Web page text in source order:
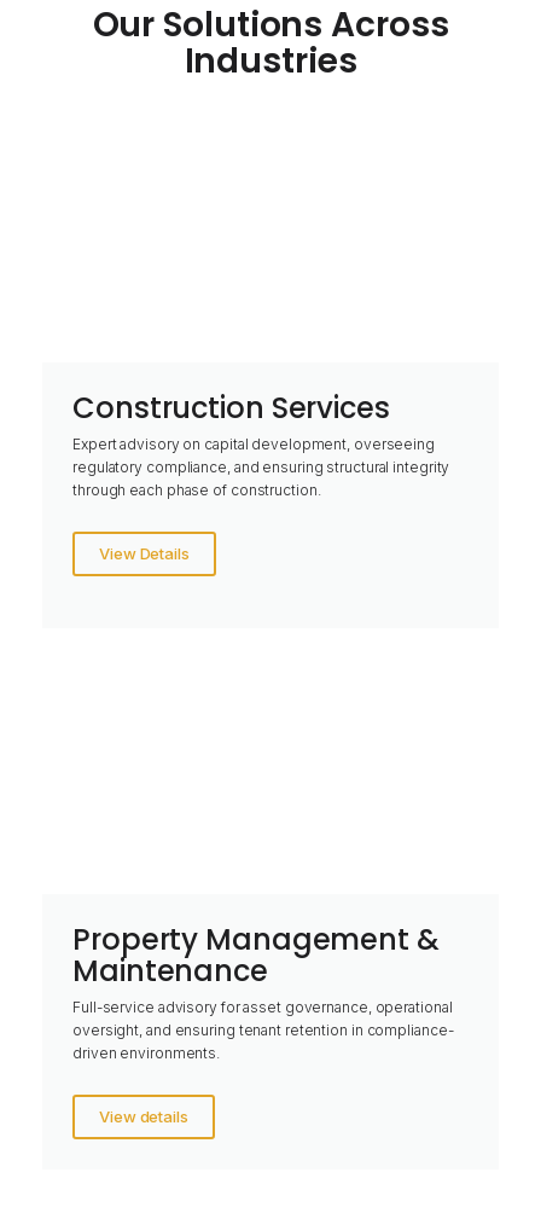
Our Solutions Across
Industries
Construction Services
Expert advisory on capital development, overseeing
regulatory compliance, and ensuring structural integrity
through each phase of construction.
View Details
Property Management &
Maintenance
Full-service advisory for asset governance, operational
oversight, and ensuring tenant retention in compliance-
driven environments.
View details